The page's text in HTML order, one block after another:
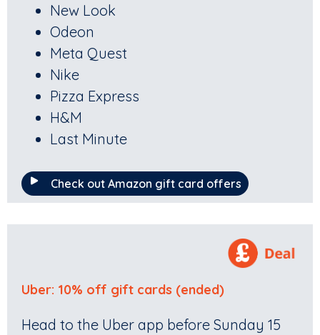
New Look
Odeon
Meta Quest
Nike
Pizza Express
H&M
Last Minute
Check out Amazon gift card offers
Uber: 10% off gift cards (ended)
Head to the Uber app before Sunday 15